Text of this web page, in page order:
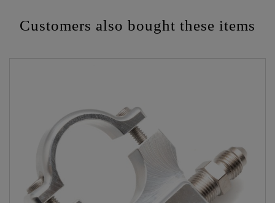
Customers also bought these items